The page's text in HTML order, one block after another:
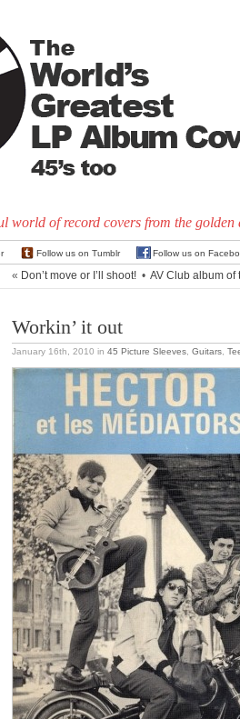
world of record covers from the golden
Follow us on Tumblr Follow us on
« Don’t move or I’ll shoot! • AV Club album of
Workin’ it out
January 16th, 2010 in 45 Picture Sleeves Guitars